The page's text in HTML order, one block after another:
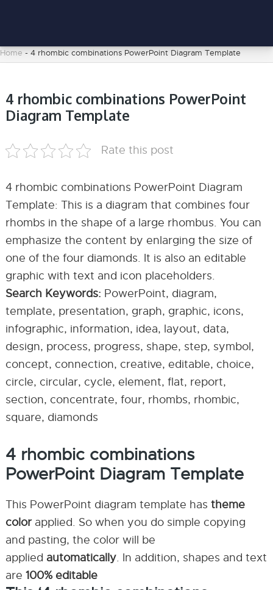
Home - 4 rhombic combinations PowerPoint Diagram Template
4 rhombic combinations PowerPoint
Diagram Template
Rate this post
4 rhombic combinations PowerPoint Diagram
Template: This is a diagram that combines four
rhombs in the shape of a large rhombus. You can
emphasize the content by enlarging the size of
one of the four diamonds. It is also an editable
graphic with text and icon placeholders.
Search Keywords: PowerPoint, diagram,
template, presentation, graph, graphic, icons,
infographic, information, idea, layout, data,
design, process, progress, shape, step, symbol,
concept, connection, creative, editable, choice,
circle, circular, cycle, element, flat, report,
section, concentrate, four, rhombs, rhombic,
square, diamonds
4 rhombic combinations
PowerPoint Diagram Template
This PowerPoint diagram template has theme
colorapplied. So when you do simple copying
and pasting, the color will be
applied automatically. In addition, shapes and text
are 100% editable